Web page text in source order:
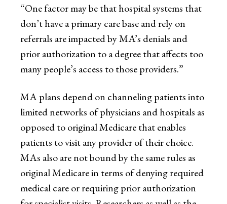
“One factor may be that hospital systems that
don’t have a primary care base and rely on
referrals are impacted by MA’s denials and
prior authorization to a degree that affects too
many people’s access to those providers.”
MA plans depend on channeling patients into
limited networks of physicians and hospitals as
opposed to original Medicare that enables
patients to visit any provider of their choice.
MAs also are not bound by the same rules as
original Medicare in terms of denying required
medical care or requiring prior authorization